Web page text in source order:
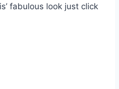
fabulous look just click